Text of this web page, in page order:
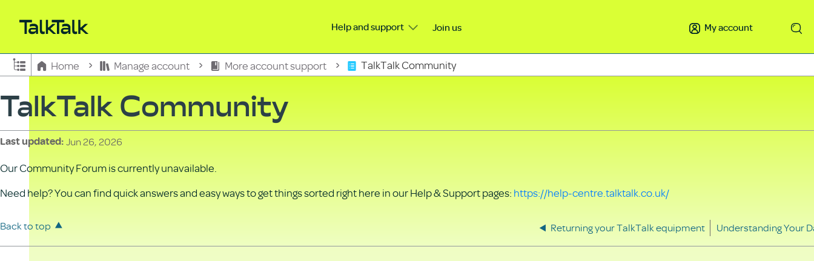
Help and support Join us My account
Expand/collapse global hierarchy
Home Manage account More account support TalkTalk Community
TalkTalk Community
Last updated Jun 26, 2026
Our Community Forum is currently unavailable.
Need help? You can find quick answers and easy ways to get things sorted right here in our Help & Support pages: https://help-centre.talktalk.co.uk/
Back to top Returning your TalkTalk equipment Understanding Your